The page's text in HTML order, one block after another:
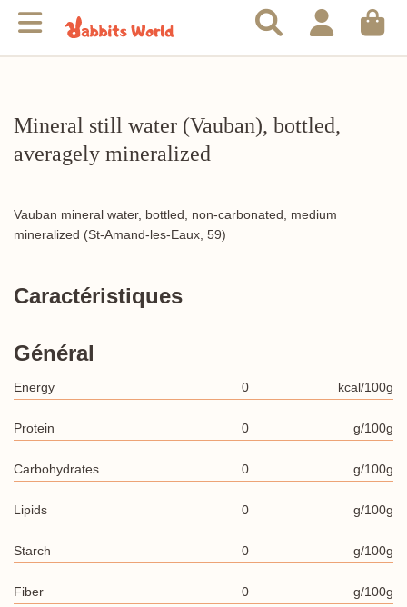
Mineral still water (Vauban), bottled,
averagely mineralized
Vauban mineral water, bottled, non-carbonated, medium
mineralized (St-Amand-les-Eaux, 59)
Caractéristiques
Général
Energy 0 kcal/100g
Protein 0 g/100g
Carbohydrates 0 g/100g
Lipids 0 g/100g
Starch 0 g/100g
Fiber 0 g/100g